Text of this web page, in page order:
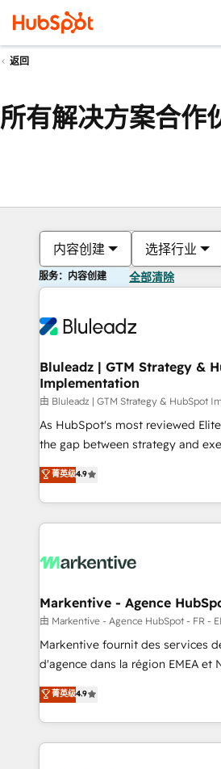
返回
所有解决方案合作
内容创建 选择行业
服务：内容创建 全部清除
Bluleadz | GTM Strategy &
Implementation
由 Bluleadz | GTM Strategy & HubSpot
As HubSpot's most reviewed
the gap between strategy and execution. We
up tools" — we install the GTM
to align your leadership and
predictable revenue velocity. 🚀 GTM Strategy & Alignment
Workshops & Sprints: Identify
mess." ⚙️ Elite Engineering & AI Scalable Architecture: Zero-
HubSpot Accreditations. AI-Powered RevOps: Breeze AI,
custom AI agents, and high-
reporting clarity. Security & Compliance: SOC 2 Type II and
HIPAA attested for enterprise-grade
Five-Star Reviews
菁英级4.9
Markentive - Agence
由 Markentive - Agence HubSpot - FR -
Markentive fournit des services
d'agence dans la région EMEA et
de 115 experts en marketing
CRM et webdesign. Markentive is both a consulting firm, a
digital agency and an integrator.
marketing automation, growth,
菁英级4.9